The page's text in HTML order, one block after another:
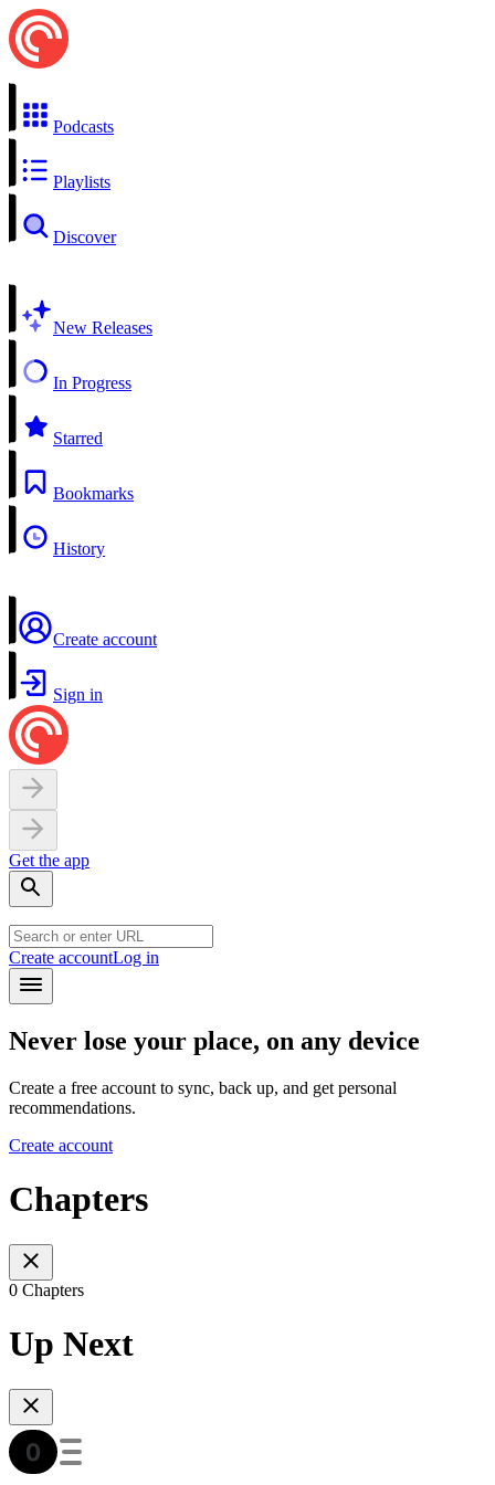
Podcasts
Playlists
Discover
New Releases
In Progress
Starred
Bookmarks
History
Create account
Sign in
Get the app
Create accountLog in
Never lose your place, on any device
Create a free account to sync, back up, and get personal
recommendations.
Create account
Chapters
0 Chapters
Up Next